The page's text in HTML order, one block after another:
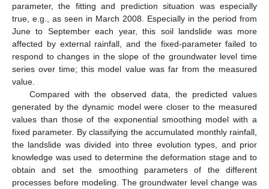
parameter, the fitting and prediction situation was especially
true, e.g., as seen in March 2008. Especially in the period from
June to September each year, this soil landslide was more
affected by external rainfall, and the fixed-parameter failed to
respond to changes in the slope of the groundwater level time
series over time; this model value was far from the measured
value.
Compared with the observed data, the predicted values
generated by the dynamic model were closer to the measured
values than those of the exponential smoothing model with a
fixed parameter. By classifying the accumulated monthly rainfall,
the landslide was divided into three evolution types, and prior
knowledge was used to determine the deformation stage and to
obtain and set the smoothing parameters of the different
processes before modeling. The groundwater level change was